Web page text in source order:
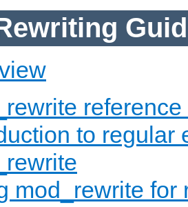
to regular
mod_rewrite for